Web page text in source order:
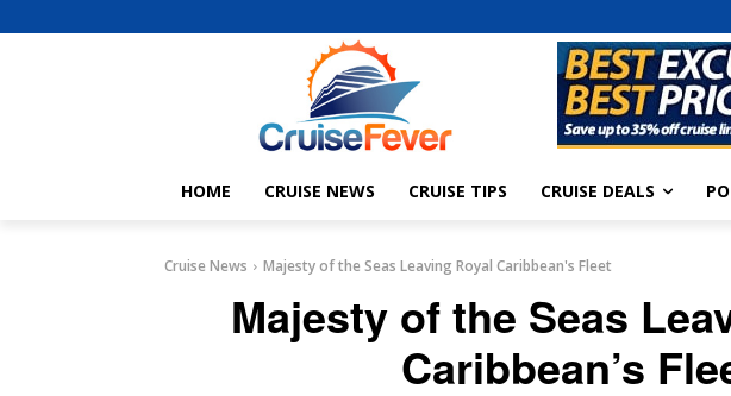
HOME CRUISE NEWS CRUISE TIPS CRUISE DEALS
Cruise News Majesty of the Seas Leaving Royal Caribbean's Fleet
Majesty of the Seas
Caribbean’s